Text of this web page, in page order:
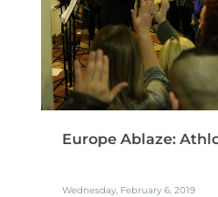
Europe Ablaze:
Wednesday, February 6, 2019